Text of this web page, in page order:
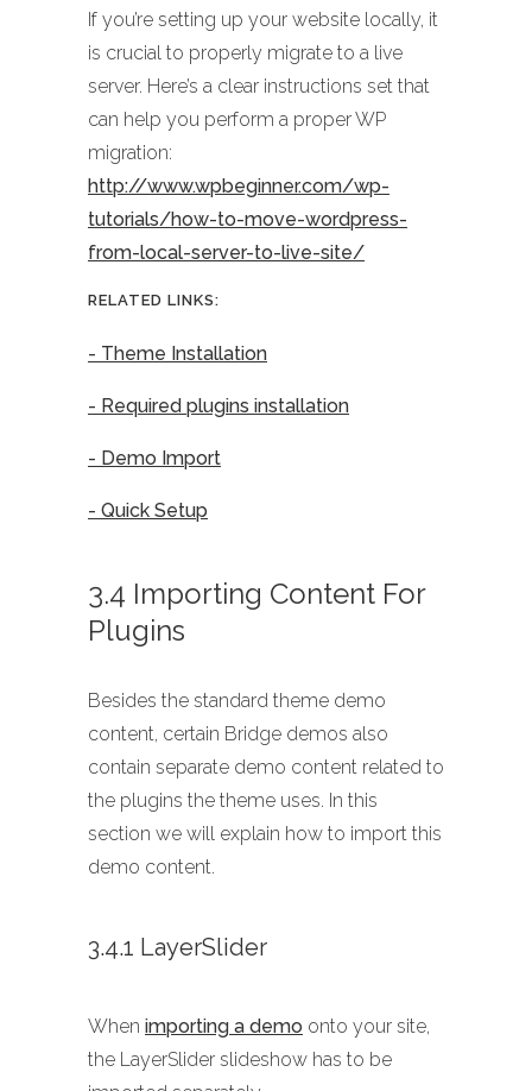
If you’re setting up your website locally, it
is crucial to properly migrate to a live
server. Here’s a clear instructions set that
can help you perform a proper WP
migration:
http://www.wpbeginner.com/wp-
tutorials/how-to-move-wordpress-
from-local-server-to-live-site/
RELATED LINKS:
- Theme Installation
- Required plugins installation
- Demo Import
- Quick Setup
3.4 Importing Content For
Plugins
Besides the standard theme demo
content, certain Bridge demos also
contain separate demo content related to
the plugins the theme uses. In this
section we will explain how to import this
demo content.
3.4.1 LayerSlider
When importing a demo onto your site,
the LayerSlider slideshow has to be